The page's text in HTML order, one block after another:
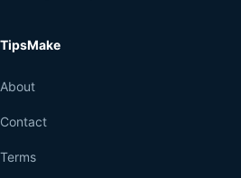
TipsMake
About
Contact
Terms